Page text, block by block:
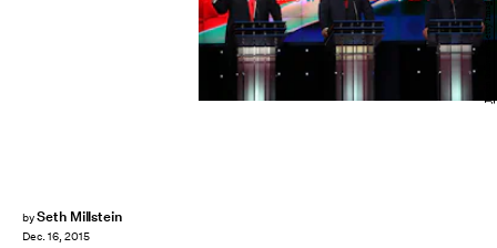
bySeth Millstein
Dec. 16, 2015